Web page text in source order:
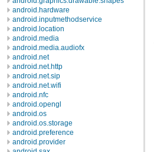
android.hardware
android.inputmethodservice
android.location
android.media
android.media.audiofx
android.net
android.net.http
android.net.sip
android.net.wifi
android.nfc
android.opengl
android.os
android.os.storage
android.preference
android.provider